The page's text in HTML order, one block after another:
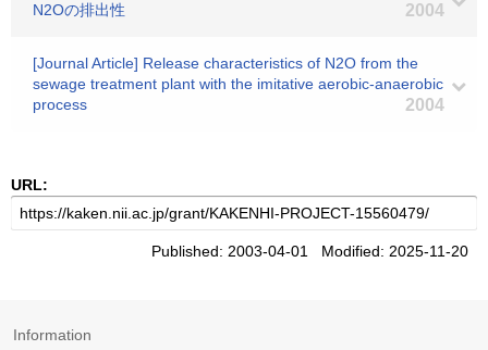
N2Oの排出性
2004
[Journal Article] Release characteristics of N2O from the
sewage treatment plant with the imitative aerobic-anaerobic
process
2004
URL:
Published: 2003-04-01 Modified: 2025-11-20
Information